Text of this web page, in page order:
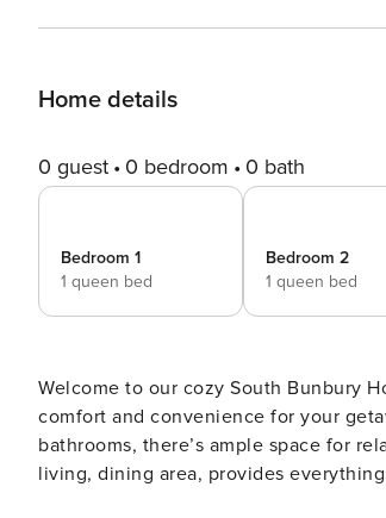
Home details
0 guest 0 bedroom 0 bath
Bedroom 1
1 queen bed
Bedroom 2
1 queen bed
Welcome to our cozy South Bunbury
comfort and convenience for your
bathrooms, there’s ample space for
living, dining area, provides